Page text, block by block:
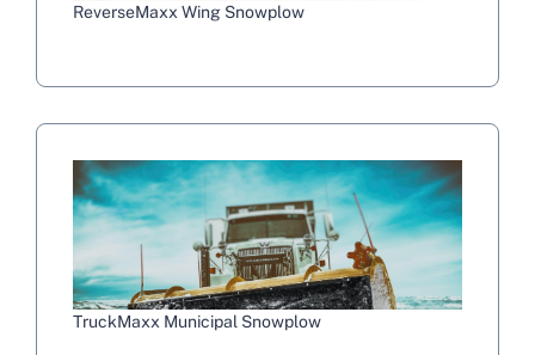
ReverseMaxx Wing Snowplow
TruckMaxx Municipal Snowplow